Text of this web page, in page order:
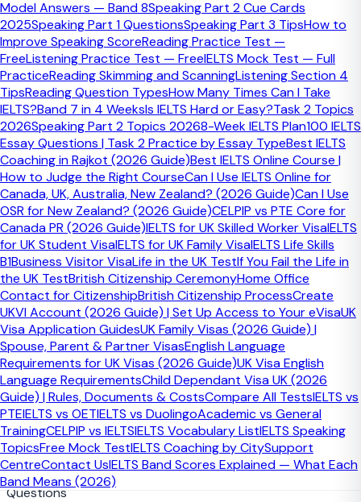
Model Answers — Band 8Speaking Part 2 Cue Cards
2025Speaking Part 1 QuestionsSpeaking Part 3 TipsHow to
Improve Speaking ScoreReading Practice Test —
FreeListening Practice Test — FreeIELTS Mock Test — Full
PracticeReading Skimming and ScanningListening Section 4
TipsReading Question TypesHow Many Times Can I Take
IELTS?Band 7 in 4 WeeksIs IELTS Hard or Easy?Task 2 Topics
2026Speaking Part 2 Topics 20268-Week IELTS Plan100 IELTS
Essay Questions | Task 2 Practice by Essay TypeBest IELTS
Coaching in Rajkot (2026 Guide)Best IELTS Online Course |
How to Judge the Right CourseCan I Use IELTS Online for
Canada, UK, Australia, New Zealand? (2026 Guide)Can I Use
OSR for New Zealand? (2026 Guide)CELPIP vs PTE Core for
Canada PR (2026 Guide)IELTS for UK Skilled Worker VisaIELTS
for UK Student VisaIELTS for UK Family VisaIELTS Life Skills
B1Business Visitor VisaLife in the UK TestIf You Fail the Life in
the UK TestBritish Citizenship CeremonyHome Office
Contact for CitizenshipBritish Citizenship ProcessCreate
UKVI Account (2026 Guide) | Set Up Access to Your eVisaUK
Visa Application GuidesUK Family Visas (2026 Guide) |
Spouse, Parent & Partner VisasEnglish Language
Requirements for UK Visas (2026 Guide)UK Visa English
Language RequirementsChild Dependant Visa UK (2026
Guide) | Rules, Documents & CostsCompare All TestsIELTS vs
PTEIELTS vs OETIELTS vs DuolingoAcademic vs General
TrainingCELPIP vs IELTSIELTS Vocabulary ListIELTS Speaking
TopicsFree Mock TestIELTS Coaching by CitySupport
CentreContact UsIELTS Band Scores Explained — What Each
Band Means (2026)
What this tests
Natural word pairings such as 'make a decision', 'heavy
traffic', and 'play a vital role'.
Who it helps
IELTS candidates targeting better lexical resource in
Speaking, Writing Task 1, and Writing Task 2.
Best way to use it
Take the quiz, review every explanation, then reuse those
phrases in your own answers and essays.
Free Practice Tool
IELTS Collocations Quiz
Test how naturally you use word pairings that matter in
IELTS Speaking, Writing, and topic-based vocabulary.
Questions